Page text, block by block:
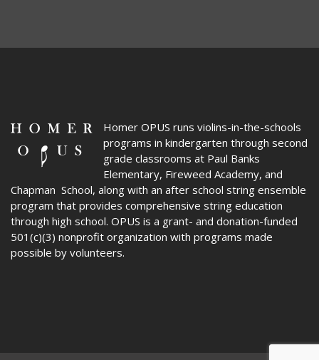
Homer OPUS runs violins-in-the-schools
programs in kindergarten through second
grade classrooms at Paul Banks
Elementary, Fireweed Academy, and
Chapman School, along with an after school string ensemble
program that provides comprehensive string education
through high school. OPUS is a grant- and donation-funded
501(c)(3) nonprofit organization with programs made
possible by volunteers.